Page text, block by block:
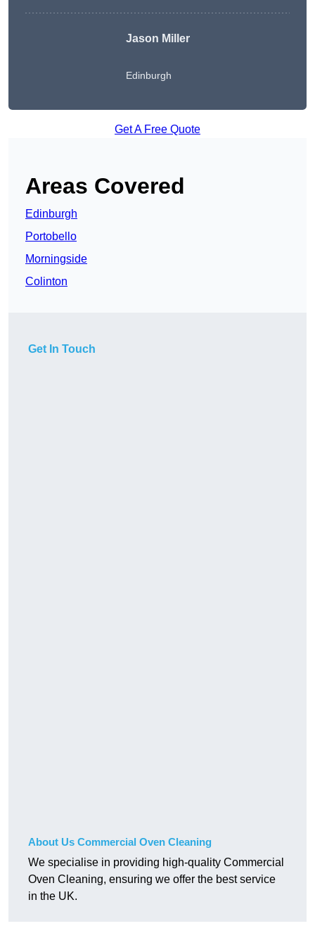
Jason Miller
Edinburgh
Get A Free Quote
Areas Covered
Edinburgh
Portobello
Morningside
Colinton
Get In Touch
About Us Commercial Oven Cleaning
We specialise in providing high-quality Commercial
Oven Cleaning, ensuring we offer the best service
in the UK.